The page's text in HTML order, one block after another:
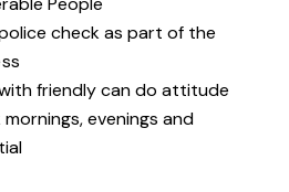
check as part of the
friendly can do attitude
evenings and